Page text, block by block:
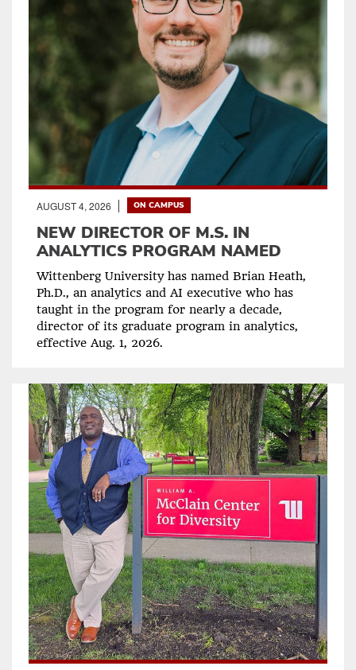
AUGUST 4, 2026 ON CAMPUS
NEW DIRECTOR OF M.S. IN
ANALYTICS PROGRAM NAMED
Wittenberg University has named Brian Heath,
Ph.D., an analytics and AI executive who has
taught in the program for nearly a decade,
director of its graduate program in analytics,
effective Aug. 1, 2026.